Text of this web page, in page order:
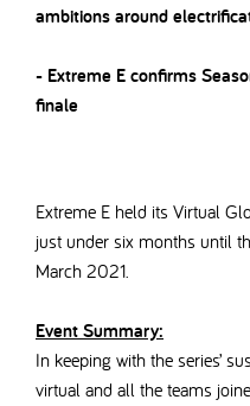
ambitions around
- Extreme E confirms
finale
Extreme E held its Virtual
just under six months until
March 2021.
Event Summary:
In keeping with the series’
virtual and all the teams